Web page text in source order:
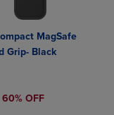
MagSafe
Grip- Black
PRICE
60% OFF